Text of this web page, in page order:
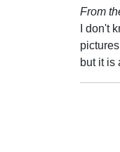
From
I don't
but it is